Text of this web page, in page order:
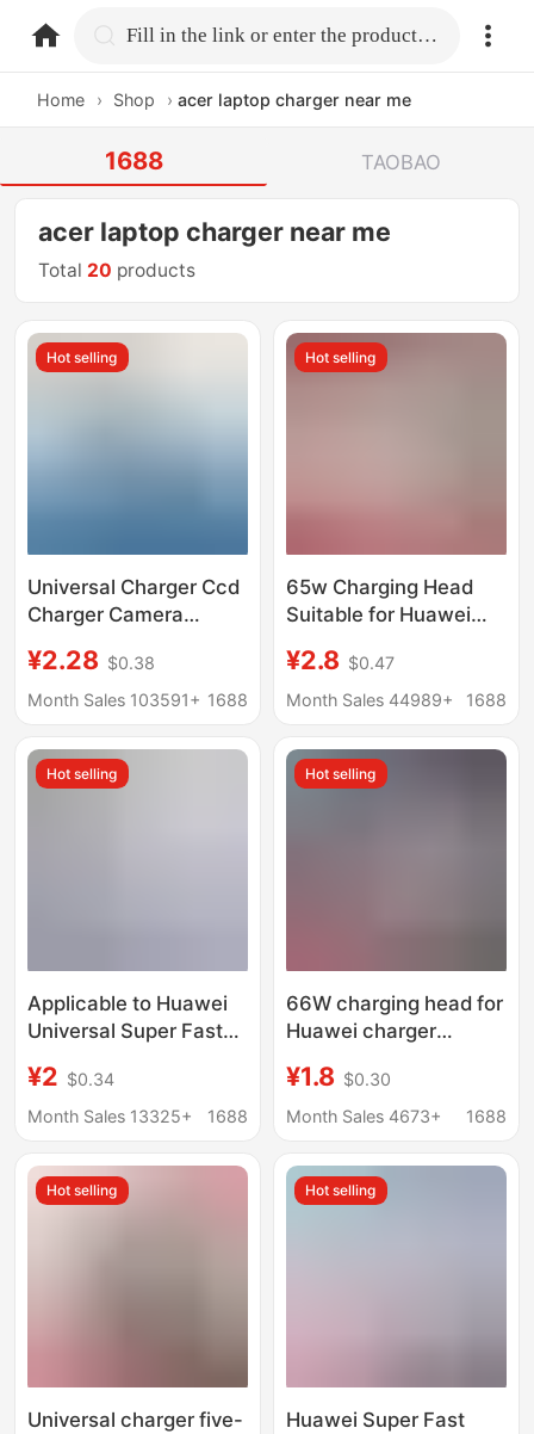
home.search Fill in the link or enter the product name.
Home › Shop › acer laptop charger near me
1688 TAOBAO
acer laptop charger near me
Total 20 products
Hot selling
Universal Charger Ccd
Charger Camera
Charger Us Standard
Black Three Lights
Cross-Border Supply
¥2.28 $0.38
Month Sales 103591+ 1688
Hot selling
65w Charging Head
Suitable for Huawei
Notebook pd65w
Gallium Nitride Charger
¥2.8 $0.47
Month Sales 44989+
1688
Hot selling
Applicable to Huawei
Universal Super Fast
100W/88W/66W
Charging Head Dual
10 Wholesale
¥2 $0.34
Month Sales 13325+
1688
Hot selling
66W charging head for
Huawei charger
certification honor
120W super fast
wholesale
¥1.8 $0.30
Month Sales 4673+
1688
Hot selling
Universal charger five-
Hot selling
Huawei Super Fast